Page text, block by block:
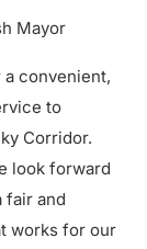
Mayor
a convenient,
to
Corridor.
look forward
fair and
works for our